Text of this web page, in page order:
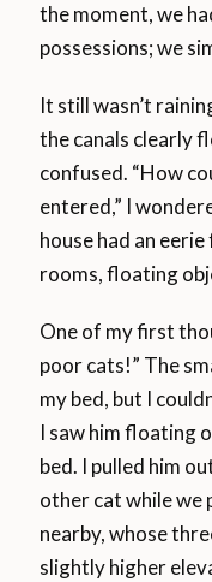
the moment, we
possessions; we
It still wasn’t
the canals clearly
confused. “How
entered,” I
house had an
rooms, floating
One of my first
poor cats!” The
my bed, but I
I saw him floating
bed. I pulled him
other cat while we
nearby, whose
slightly higher